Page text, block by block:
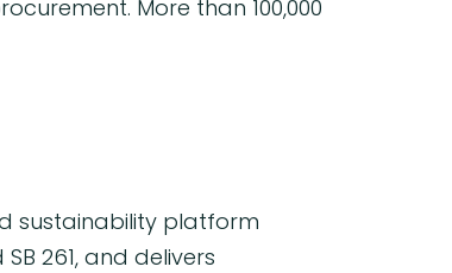
More than 100,000
sustainability platform
261, and delivers